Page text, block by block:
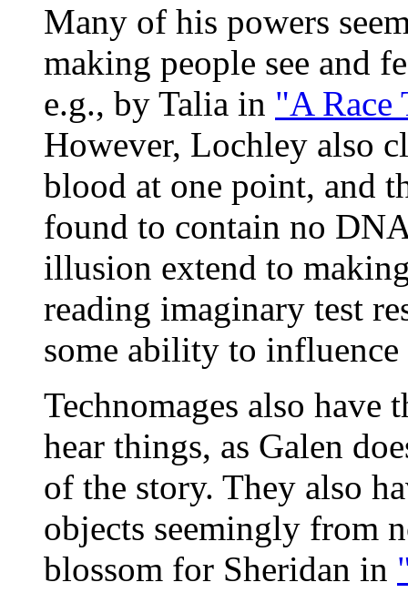
Many of his powers
making people see and
e.g., by Talia in "A Race
However, Lochley also
blood at one point, and
found to contain no
illusion extend to
reading imaginary test
some ability to
Technomages also have
hear things, as Galen
of the story. They also
objects seemingly from
blossom for Sheridan in